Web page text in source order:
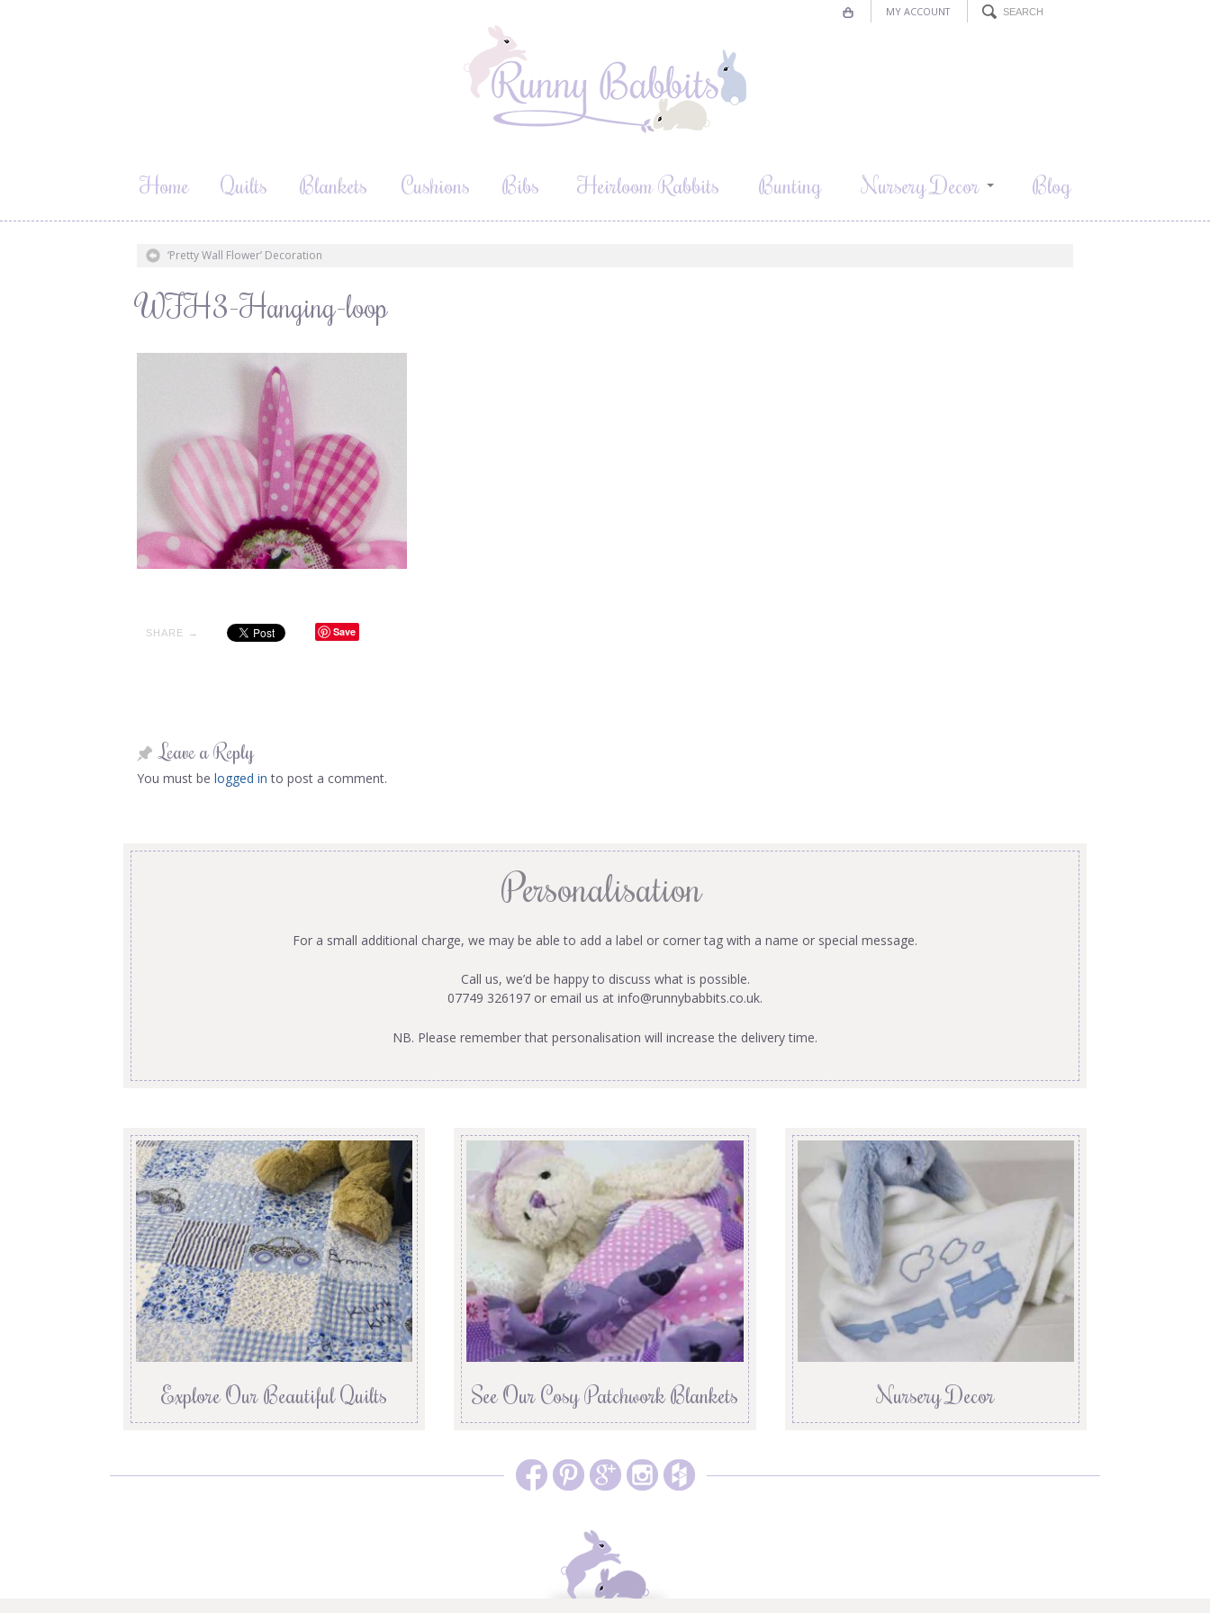
MY ACCOUNT
Home Quilts Blankets Cushions Bibs Heirloom Rabbits Bunting Nursery Decor Blog
‘Pretty Wall Flower’ Decoration
WFH3-Hanging-loop
SHARE → Save
Leave a Reply
You must be logged in to post a comment.
Personalisation
For a small additional charge, we may be able to add a label or corner tag with a name or special message.
Call us, we’d be happy to discuss what is possible.
07749 326197 or email us at info@runnybabbits.co.uk.
NB. Please remember that personalisation will increase the delivery time.
Explore Our Beautiful Quilts See Our Cosy Patchwork Blankets Nursery Decor